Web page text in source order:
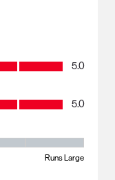
5.0
5.0
Small and 5 equals to
Runs Large